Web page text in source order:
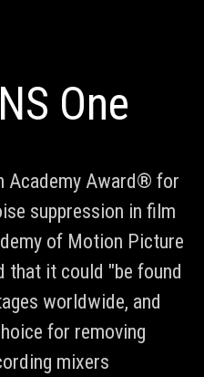
One
Academy Award® for
suppression in film
of Motion Picture
that it could "be found
worldwide, and
for removing
mixers